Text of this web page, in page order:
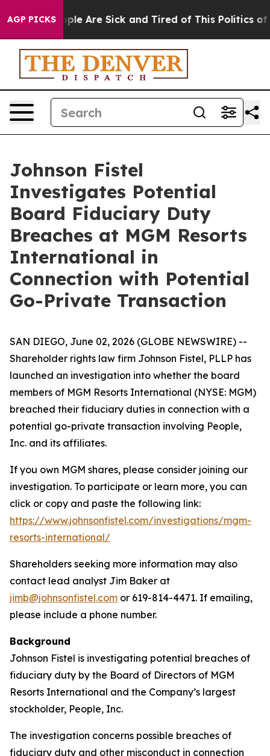
AGP PICKS
“People Are Sick and Tired of This Politics of
Johnson Fistel
Investigates Potential
Board Fiduciary Duty
Breaches at MGM Resorts
International in
Connection with Potential
Go-Private Transaction
SAN DIEGO, June 02, 2026 (GLOBE NEWSWIRE) --
Shareholder rights law firm Johnson Fistel, PLLP has
launched an investigation into whether the board
members of MGM Resorts International (NYSE: MGM)
breached their fiduciary duties in connection with a
potential go-private transaction involving People,
Inc. and its affiliates.
If you own MGM shares, please consider joining our
investigation. To participate or learn more, you can
click or copy and paste the following link:
https://www.johnsonfistel.com/investigations/mgm-
resorts-international/
Shareholders seeking more information may also
contact lead analyst Jim Baker at
jimb@johnsonfistel.com or 619-814-4471. If emailing,
please include a phone number.
Background
Johnson Fistel is investigating potential breaches of
fiduciary duty by the Board of Directors of MGM
Resorts International and the Company’s largest
stockholder, People, Inc.
The investigation concerns possible breaches of
fiduciary duty and other misconduct in connection